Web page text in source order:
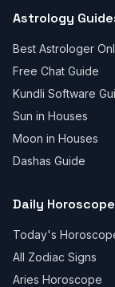
Astrology
Best Astrologer
Free Chat Guide
Kundli Software
Sun in Houses
Moon in Houses
Dashas Guide
Daily Horoscope
Today's
All Zodiac Signs
Aries Horoscope